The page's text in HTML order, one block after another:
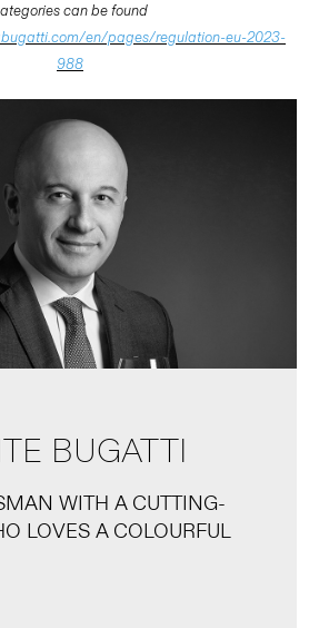
can be found
en/pages/regulation-eu-2023-
988
BUGATTI
WITH A CUTTING-
LOVES A COLOURFUL